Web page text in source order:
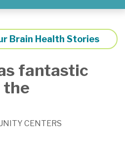
Brain Health Stories
fantastic
CENTERS